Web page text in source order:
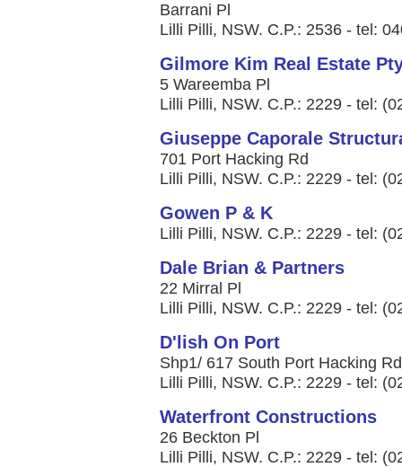
Barrani Pl
Lilli Pilli, NSW. C.P.: 2536 - tel:
Gilmore Kim Real Estate
5 Wareemba Pl
Lilli Pilli, NSW. C.P.: 2229 - tel:
Giuseppe Caporale
701 Port Hacking Rd
Lilli Pilli, NSW. C.P.: 2229 - tel:
Gowen P & K
Lilli Pilli, NSW. C.P.: 2229 - tel:
Dale Brian & Partners
22 Mirral Pl
Lilli Pilli, NSW. C.P.: 2229 - tel:
D'lish On Port
Shp1/ 617 South Port Hacking Rd
Lilli Pilli, NSW. C.P.: 2229 - tel:
Waterfront Constructions
26 Beckton Pl
Lilli Pilli, NSW. C.P.: 2229 - tel: